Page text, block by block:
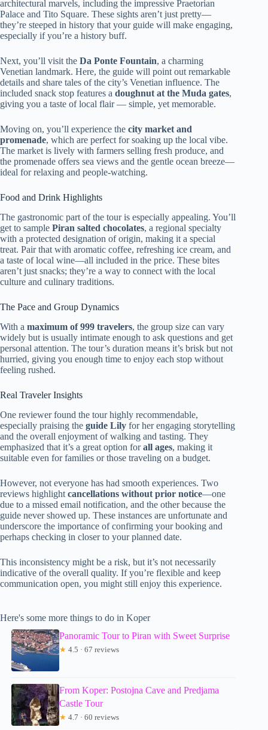
architectural marvels, including the impressive Praetorian
Palace and Tito Square. These sights aren’t just pretty—
they’re steeped in history that your guide will make engaging,
especially if you’re a history buff.
Next, you’ll visit the Da Ponte Fountain, a charming
Venetian landmark. Here, the guide will point out remarkable
details and share tales of the city’s Venetian influence. The
included snack stop features a doughnut at the Muda gates,
giving you a taste of local flair — simple, yet memorable.
Moving on, you’ll experience the city market and
promenade, which are perfect for soaking up the local vibe.
The market is lively with farmers selling fresh produce, and
the promenade offers sea views and the gentle ocean breeze—
ideal for relaxing and people-watching.
Food and Drink Highlights
The gastronomic part of the tour is especially appealing. You’ll
get to sample Piran salted chocolates, a regional specialty
with a protected designation of origin, making it a special
treat. Pair that with aromatic coffee, refreshing ice cream, and
a taste of local wine—all included in the price. These bites
aren’t just snacks; they’re a way to connect with the local
culture and culinary traditions.
The Pace and Group Dynamics
With a maximum of 999 travelers, the group size can vary
widely but is usually intimate enough to ask questions and get
personal attention. The tour’s duration means it’s brisk but not
hurried, giving you enough time to enjoy each stop without
feeling rushed.
Real Traveler Insights
One reviewer found the tour highly recommendable,
especially praising the guide Lily for her engaging storytelling
and the overall enjoyment of walking and tasting. They
emphasized that it’s a great option forall ages, making it
suitable even for families or those traveling on a budget.
However, not everyone has had smooth experiences. Two
reviews highlight cancellations without prior notice—one
due to a missed email notification, and the other because the
guide never showed up. These instances are unfortunate and
underscore the importance of confirming your booking and
perhaps checking in closer to your planned date.
This inconsistency might be a risk, but it’s not necessarily
indicative of the overall quality. If you’re flexible and keep
communication open, you might still enjoy this experience.
Here's some more things to do in Koper
Panoramic Tour to Piran with Sweet Surprise
★ 4.5 · 67 reviews
From Koper: Postojna Cave and Predjama
Castle Tour
★ 4.7 · 60 reviews